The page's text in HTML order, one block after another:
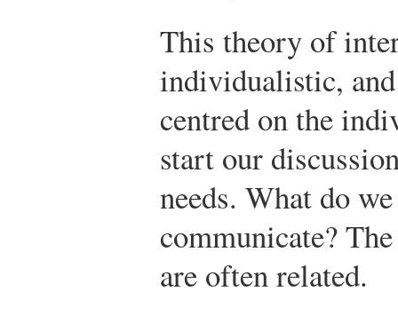
This theory of
individualistic,
centred on the
start our
needs. What do
communicate?
are often related.